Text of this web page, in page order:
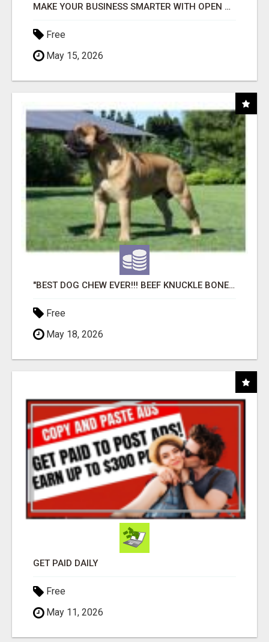
MAKE YOUR BUSINESS SMARTER WITH OPEN CLAW AI!
Free
May 15, 2026
"BEST DOG CHEW EVER!!! BEEF KNUCKLE BONES!"
Free
May 18, 2026
GET PAID DAILY
Free
May 11, 2026